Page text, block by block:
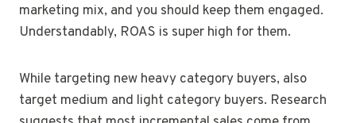
marketing mix, and you should keep them engaged.
Understandably, ROAS is super high for them.
While targeting new heavy category buyers, also
target medium and light category buyers. Research